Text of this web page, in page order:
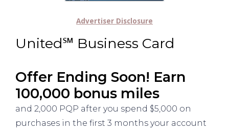
United℠ Business Card
Offer Ending Soon! Earn
100,000 bonus miles
and 2,000 PQP after you spend $5,000 on
purchases in the first 3 months your account
Advertiser Disclosure